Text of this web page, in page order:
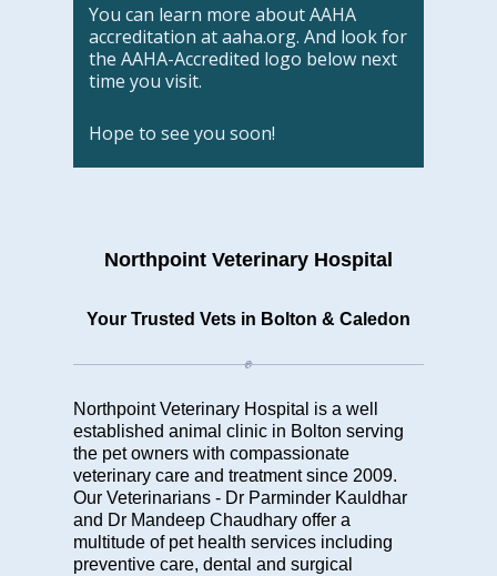
You can learn more about AAHA
accreditation at aaha.org. And look for
the AAHA-Accredited logo below next
time you visit.
Hope to see you soon!
Northpoint Veterinary Hospital
Your Trusted Vets in Bolton & Caledon
Northpoint Veterinary Hospital is a well
established animal clinic in Bolton serving
the pet owners with compassionate
veterinary care and treatment since 2009.
Our Veterinarians - Dr Parminder Kauldhar
and Dr Mandeep Chaudhary offer a
multitude of pet health services including
preventive care, dental and surgical